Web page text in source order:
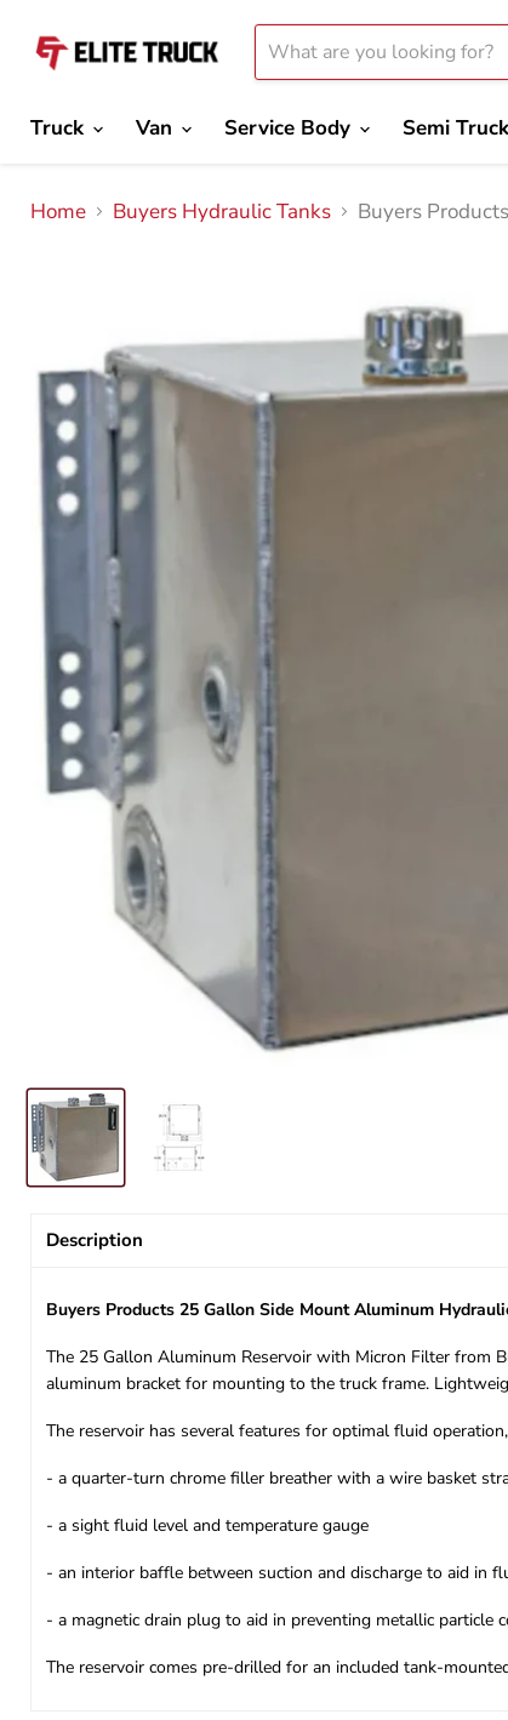
Truck Van Service Body Semi
Home Buyers Hydraulic Tanks Buyers
Description
Buyers Products 25 Gallon Side Mount Aluminum
The 25 Gallon Aluminum Reservoir with Micron Filter from
aluminum bracket for mounting to the truck frame.
The reservoir has several features for optimal fluid
- a quarter-turn chrome filler breather with a wire basket
- a sight fluid level and temperature gauge
- an interior baffle between suction and discharge to aid in
- a magnetic drain plug to aid in preventing metallic particle
The reservoir comes pre-drilled for an included tank-